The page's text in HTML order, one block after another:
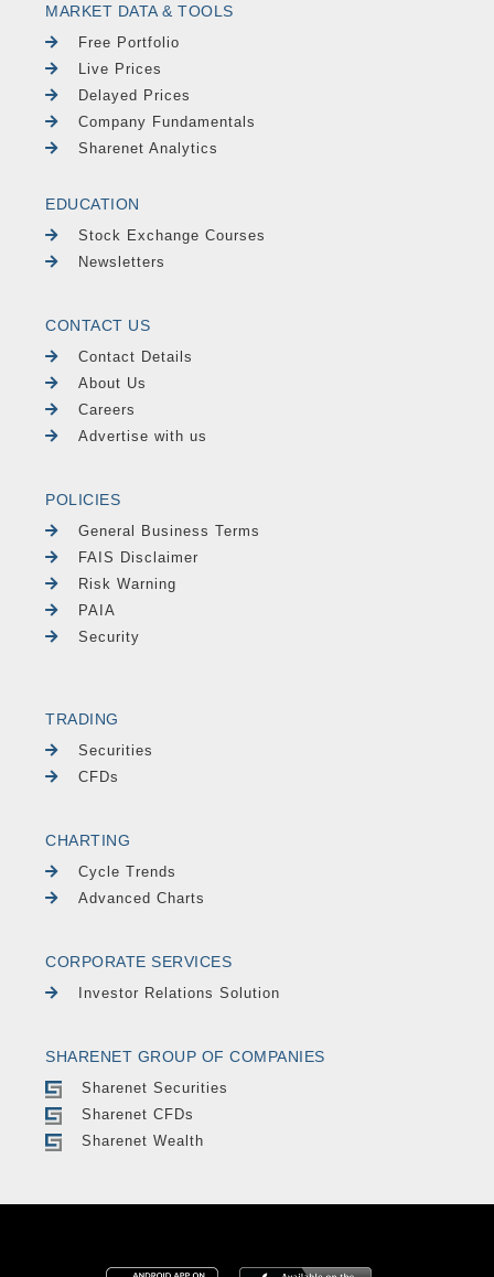
MARKET DATA & TOOLS
Free Portfolio
Live Prices
Delayed Prices
Company Fundamentals
Sharenet Analytics
EDUCATION
Stock Exchange Courses
Newsletters
CONTACT US
Contact Details
About Us
Careers
Advertise with us
POLICIES
General Business Terms
FAIS Disclaimer
Risk Warning
PAIA
Security
TRADING
Securities
CFDs
CHARTING
Cycle Trends
Advanced Charts
CORPORATE SERVICES
Investor Relations Solution
SHARENET GROUP OF COMPANIES
Sharenet Securities
Sharenet CFDs
Sharenet Wealth